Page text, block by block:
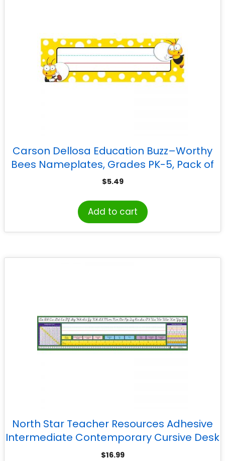
Carson Dellosa Education Buzz–Worthy
Bees Nameplates, Grades PK-5, Pack of
36
$5.49
Add to cart
North Star Teacher Resources Adhesive
Intermediate Contemporary Cursive Desk
Plates, 17.5″ x 4″, Pack of 36
$16.99